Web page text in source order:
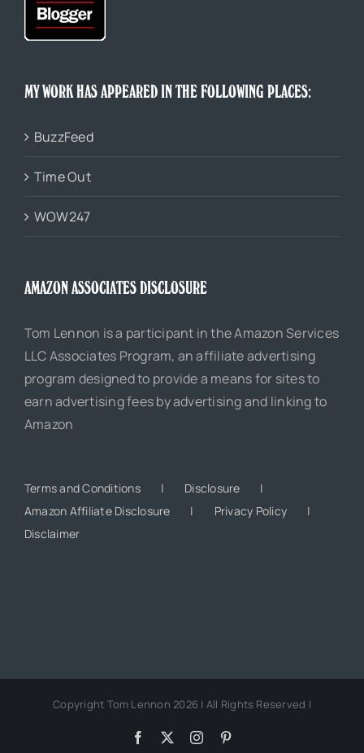
MY WORK HAS APPEARED IN THE FOLLOWING PLACES:
BuzzFeed
Time Out
WOW247
AMAZON ASSOCIATES DISCLOSURE
Tom Lennon is a participant in the Amazon Services
LLC Associates Program, an affiliate advertising
program designed to provide a means for sites to
earn advertising fees by advertising and linking to
Amazon
Terms and Conditions
Disclosure
Amazon Affiliate Disclosure
Privacy Policy
Disclaimer
Copyright Tom Lennon 2026 | All Rights Reserved |
Facebook Instagram